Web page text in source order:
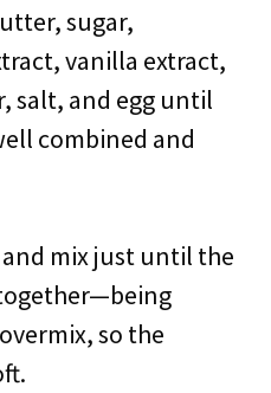
sugar,
vanilla extract,
salt, and egg until
combined and
mix just until the
so the